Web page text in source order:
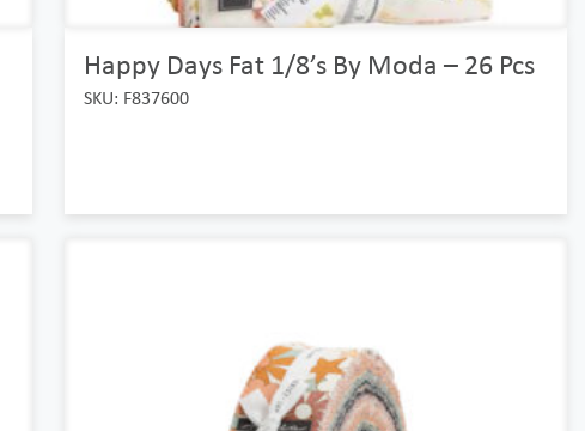
Happy Days Fat 1/8’s By Moda – 26 Pcs
SKU: F837600